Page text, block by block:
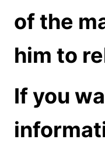
of the
him to
If you